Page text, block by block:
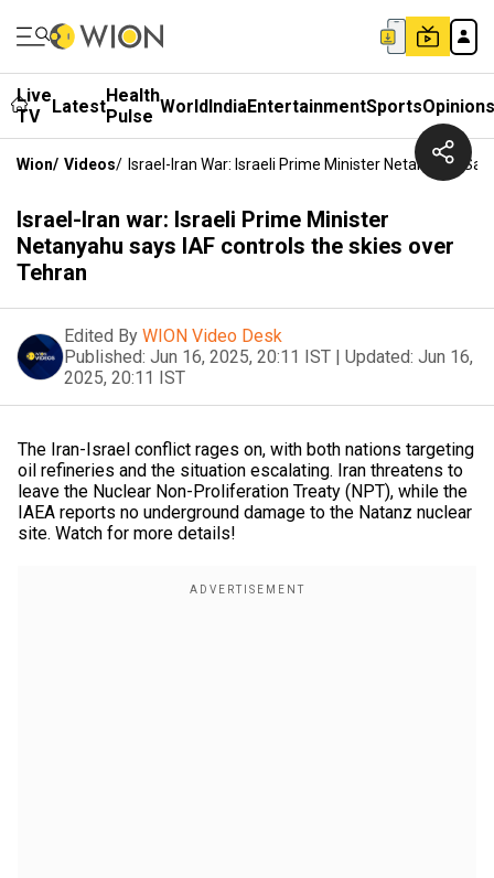
Live
TV
LatestHealth
Pulse WorldIndiaEntertainmentSportsOpinions
Wion/ Videos/ Israel-Iran War: Israeli Prime Minister Netanyahu
Israel-Iran war: Israeli Prime Minister
Netanyahu says IAF controls the skies over
Tehran
Edited By WION Video Desk
Published: Jun 16, 2025, 20:11 IST | Updated: Jun 16,
2025, 20:11 IST
The Iran-Israel conflict rages on, with both nations targeting
oil refineries and the situation escalating. Iran threatens to
leave the Nuclear Non-Proliferation Treaty (NPT), while the
IAEA reports no underground damage to the Natanz nuclear
site. Watch for more details!